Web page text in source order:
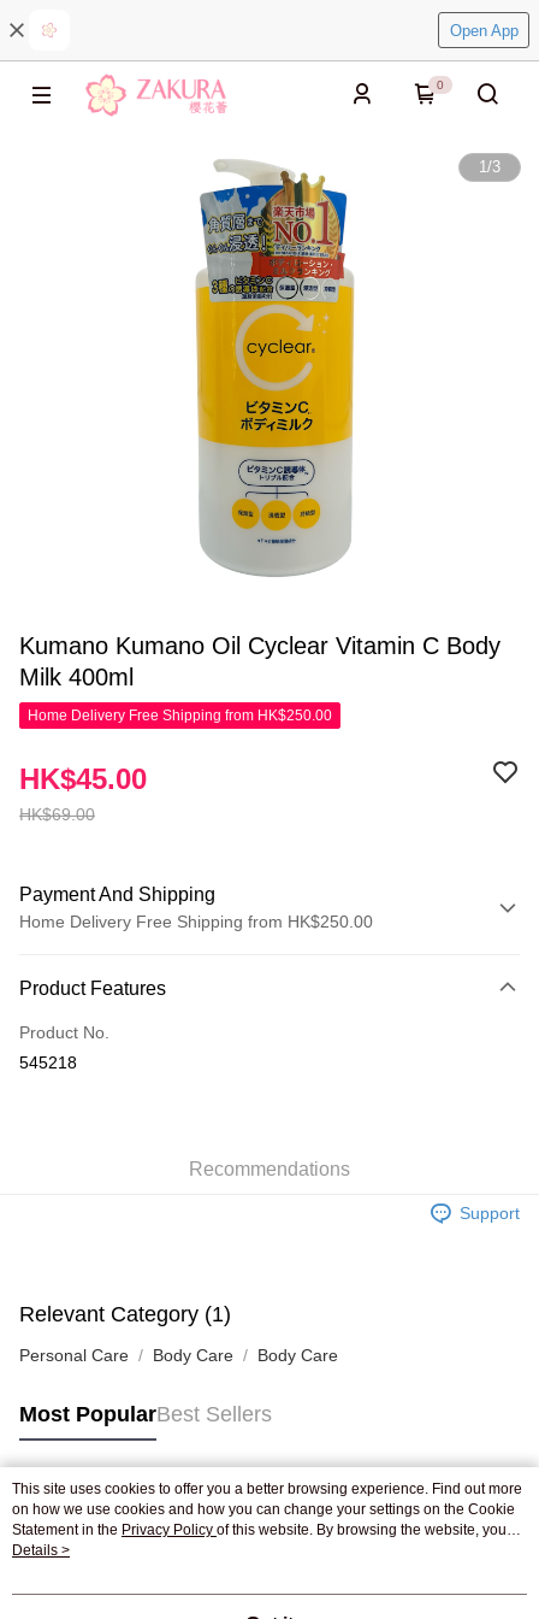
Open App
0
1/3
Kumano Kumano Oil Cyclear Vitamin C Body
Milk 400ml
Home Delivery Free Shipping from HK$250.00
HK$69.00
HK$45.00
Payment And Shipping
Home Delivery Free Shipping from HK$250.00
Credit Card
Apple Pay
Shipping Rates
Pickup In-Store
Product Features
Product No.
545218
Recommendations
Support
Relevant Category (1)
Personal Care Body Care Body Care
Most PopularBest Sellers
Popular Tags
Best Sellers
This site uses cookies to offer you a better browsing experience. Find out more
on how we use cookies and how you can change your settings on the Cookie
Statement in the Privacy Policy of this website. By browsing the website, you
agree to our use of cookies as described in our Cookie Statement.
Details >